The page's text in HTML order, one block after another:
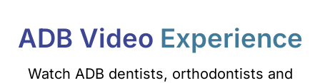
ADB Video Experience
Watch ADB dentists, orthodontists and